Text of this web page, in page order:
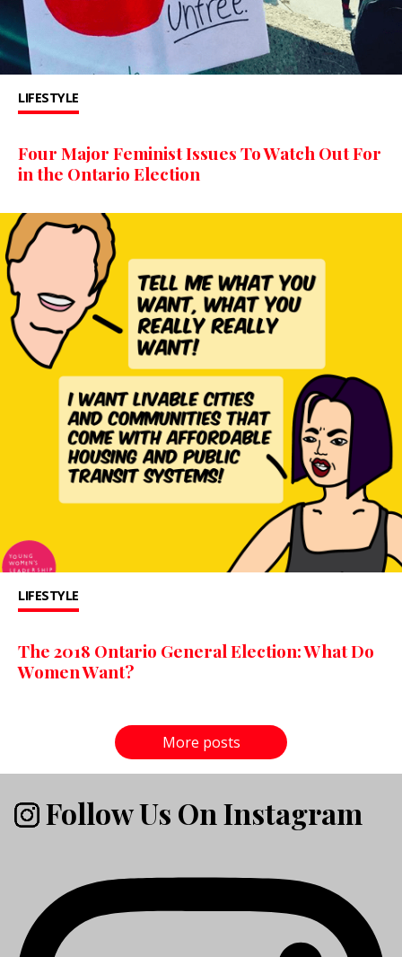
LIFESTYLE
Four Major Feminist Issues To Watch Out For
in the Ontario Election
LIFESTYLE
The 2018 Ontario General Election: What Do
Women Want?
More posts
Follow Us On Instagram